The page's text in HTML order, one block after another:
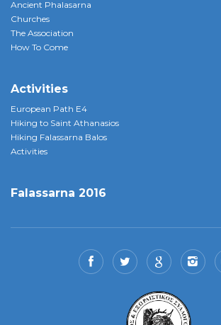
Ancient Phalasarna
Churches
The Association
How To Come
Activities
European Path E4
Hiking to Saint Athanasios
Hiking Falassarna Balos
Activities
Falassarna 2016